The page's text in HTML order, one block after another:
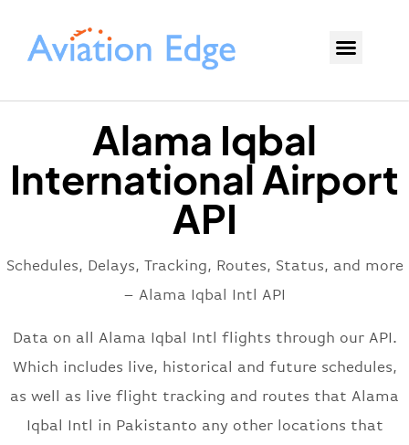
Alama Iqbal
International Airport
API
Schedules, Delays, Tracking, Routes, Status, and more
– Alama Iqbal Intl API
Data on all Alama Iqbal Intl flights through our API.
Which includes live, historical and future schedules,
as well as live flight tracking and routes that Alama
Iqbal Intl in Pakistanto any other locations that